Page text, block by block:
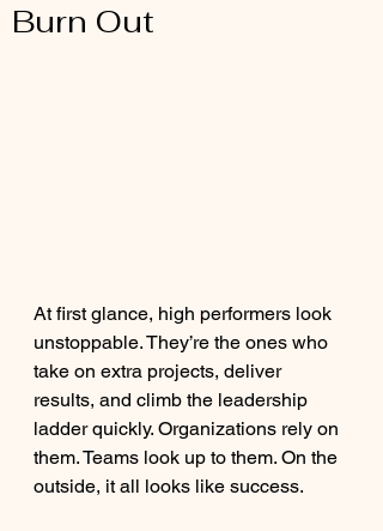
Burn Out
At first glance, high performers look
unstoppable. They’re the ones who
take on extra projects, deliver
results, and climb the leadership
ladder quickly. Organizations rely on
them. Teams look up to them. On the
outside, it all looks like success.